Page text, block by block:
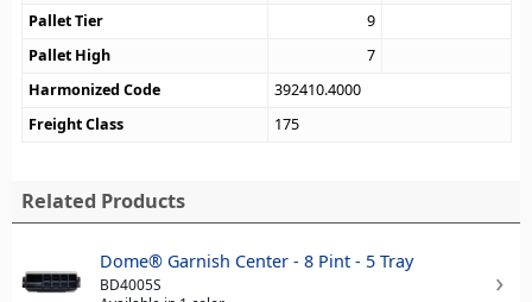
Pallet Tier
9
Pallet High
7
Harmonized Code
392410.4000
Freight Class
175
Related Products
Dome® Garnish Center - 8 Pint - 5 Tray
BD4005S